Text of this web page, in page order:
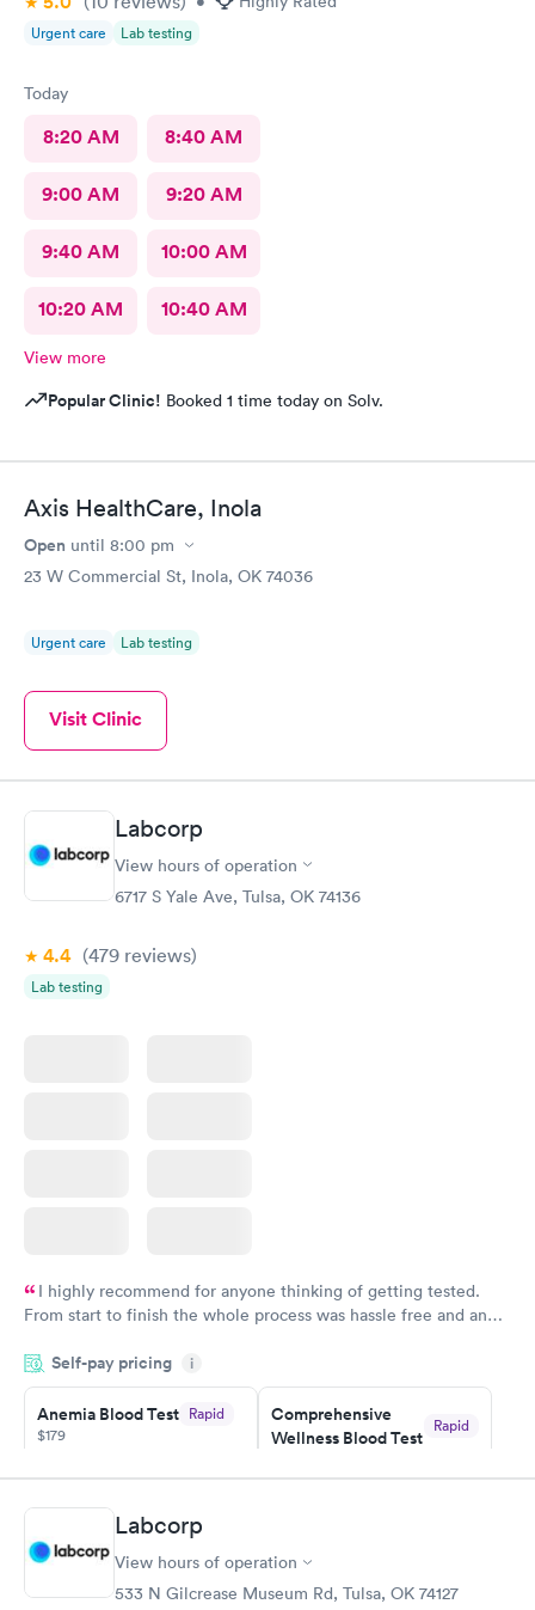
Urgent care Lab testing
Today
8:20 AM 8:40 AM
9:00 AM 9:20 AM
9:40 AM 10:00 AM
10:20 AM 10:40 AM
View more
Popular Clinic! Booked 1 time today on Solv.
Axis HealthCare, Inola
Open until 8:00 pm
23 W Commercial St, Inola, OK 74036
Urgent care Lab testing
Visit Clinic
Labcorp
View hours of operation
6717 S Yale Ave, Tulsa, OK 74136
4.4 (479 reviews)
Lab testing
I highly recommend for anyone thinking of getting tested.
From start to finish the whole process was hassle free and and
couldn't be happier with the service.
Self-pay pricing i
Anemia Blood Test Rapid
$179
Book now
Comprehensive
Wellness Blood Test
Rapid
Book now
General Health
Blood Test
Rapid
Test
Labcorp
View hours of operation
533 N Gilcrease Museum Rd, Tulsa, OK 74127